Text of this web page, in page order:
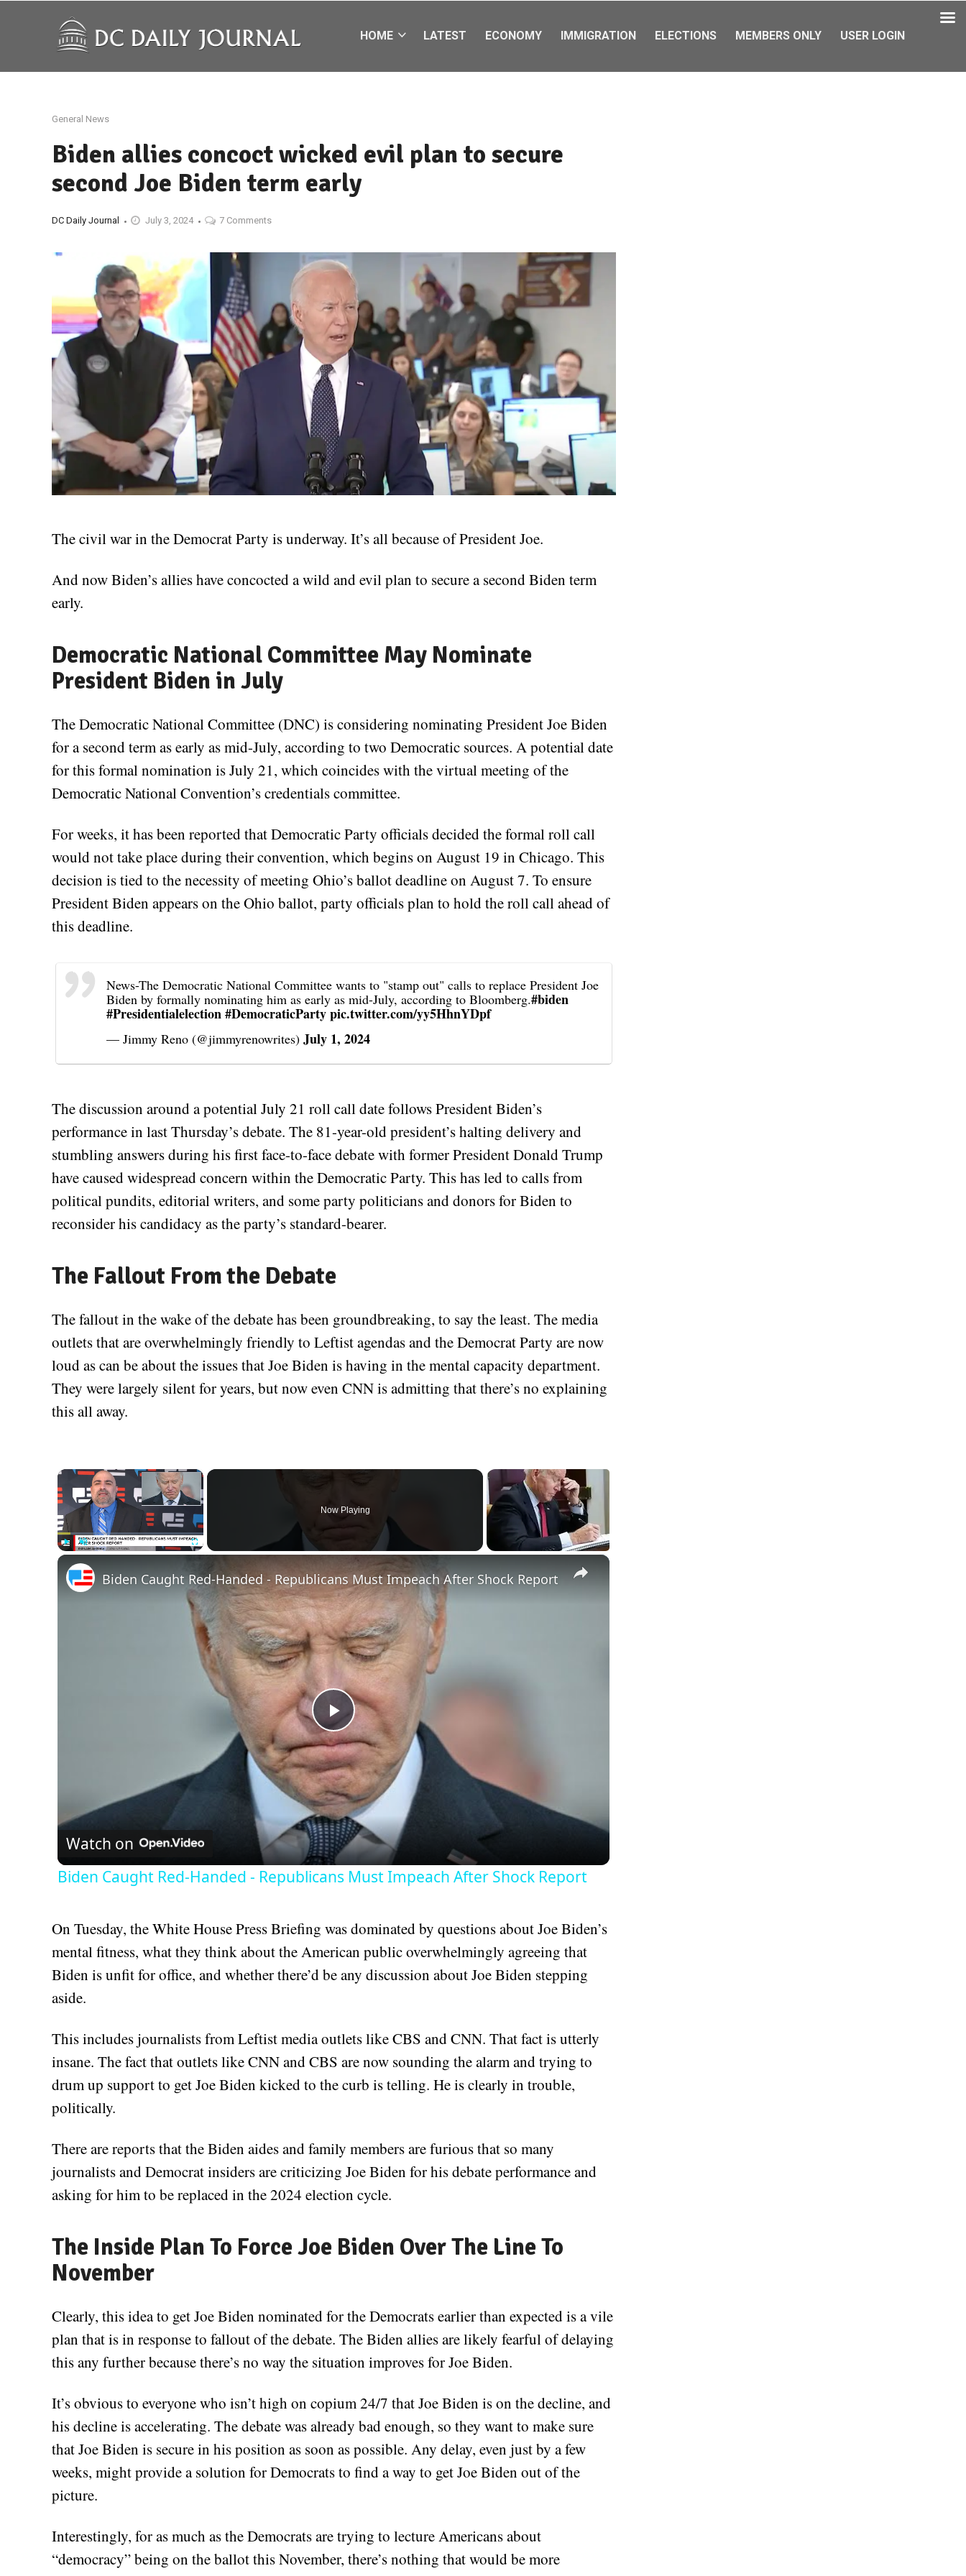
HOME LATEST ECONOMY IMMIGRATION ELECTIONS MEMBERS ONLY USER LOGIN
General News
Biden allies concoct wicked evil plan to secure
second Joe Biden term early
DC Daily Journal July 3, 2024 7 Comments
The civil war in the Democrat Party is underway. It’s all because of President Joe.
And now Biden’s allies have concocted a wild and evil plan to secure a second Biden term
early.
Democratic National Committee May Nominate
President Biden in July
The Democratic National Committee (DNC) is considering nominating President Joe Biden
for a second term as early as mid-July, according to two Democratic sources. A potential date
for this formal nomination is July 21, which coincides with the virtual meeting of the
Democratic National Convention’s credentials committee.
For weeks, it has been reported that Democratic Party officials decided the formal roll call
would not take place during their convention, which begins on August 19 in Chicago. This
decision is tied to the necessity of meeting Ohio’s ballot deadline on August 7. To ensure
President Biden appears on the Ohio ballot, party officials plan to hold the roll call ahead of
this deadline.
News-The Democratic National Committee wants to "stamp out" calls to replace President Joe
Biden by formally nominating him as early as mid-July, according to Bloomberg.#biden
#Presidentialelection#DemocraticPartypic.twitter.com/yy5HhnYDpf
— Jimmy Reno (@jimmyrenowrites) July 1, 2024
The discussion around a potential July 21 roll call date follows President Biden’s
performance in last Thursday’s debate. The 81-year-old president’s halting delivery and
stumbling answers during his first face-to-face debate with former President Donald Trump
have caused widespread concern within the Democratic Party. This has led to calls from
political pundits, editorial writers, and some party politicians and donors for Biden to
reconsider his candidacy as the party’s standard-bearer.
The Fallout From the Debate
The fallout in the wake of the debate has been groundbreaking, to say the least. The media
outlets that are overwhelmingly friendly to Leftist agendas and the Democrat Party are now
loud as can be about the issues that Joe Biden is having in the mental capacity department.
They were largely silent for years, but now even CNN is admitting that there’s no explaining
this all away.
×
Now Playing
×
Play
Video
Biden Caught Red-Handed - Republicans Must Impeach After Shock Report
Watch on
Biden Caught Red-Handed - Republicans Must Impeach After Shock Report
On Tuesday, the White House Press Briefing was dominated by questions about Joe Biden’s
mental fitness, what they think about the American public overwhelmingly agreeing that
Biden is unfit for office, and whether there’d be any discussion about Joe Biden stepping
aside.
This includes journalists from Leftist media outlets like CBS and CNN. That fact is utterly
insane. The fact that outlets like CNN and CBS are now sounding the alarm and trying to
drum up support to get Joe Biden kicked to the curb is telling. He is clearly in trouble,
politically.
There are reports that the Biden aides and family members are furious that so many
journalists and Democrat insiders are criticizing Joe Biden for his debate performance and
asking for him to be replaced in the 2024 election cycle.
The Inside Plan To Force Joe Biden Over The Line To
November
Clearly, this idea to get Joe Biden nominated for the Democrats earlier than expected is a vile
plan that is in response to fallout of the debate. The Biden allies are likely fearful of delaying
this any further because there’s no way the situation improves for Joe Biden.
It’s obvious to everyone who isn’t high on copium 24/7 that Joe Biden is on the decline, and
his decline is accelerating. The debate was already bad enough, so they want to make sure
that Joe Biden is secure in his position as soon as possible. Any delay, even just by a few
weeks, might provide a solution for Democrats to find a way to get Joe Biden out of the
picture.
Interestingly, for as much as the Democrats are trying to lecture Americans about
“democracy” being on the ballot this November, there’s nothing that would be more